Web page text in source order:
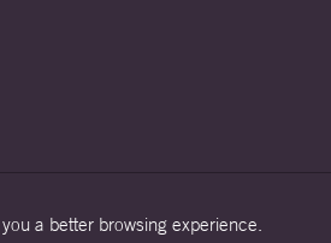
Policy Cookies
a better browsing experience.